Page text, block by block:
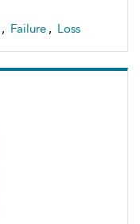
, Failure , Loss